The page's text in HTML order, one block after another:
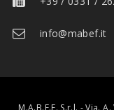
info@mabef.it